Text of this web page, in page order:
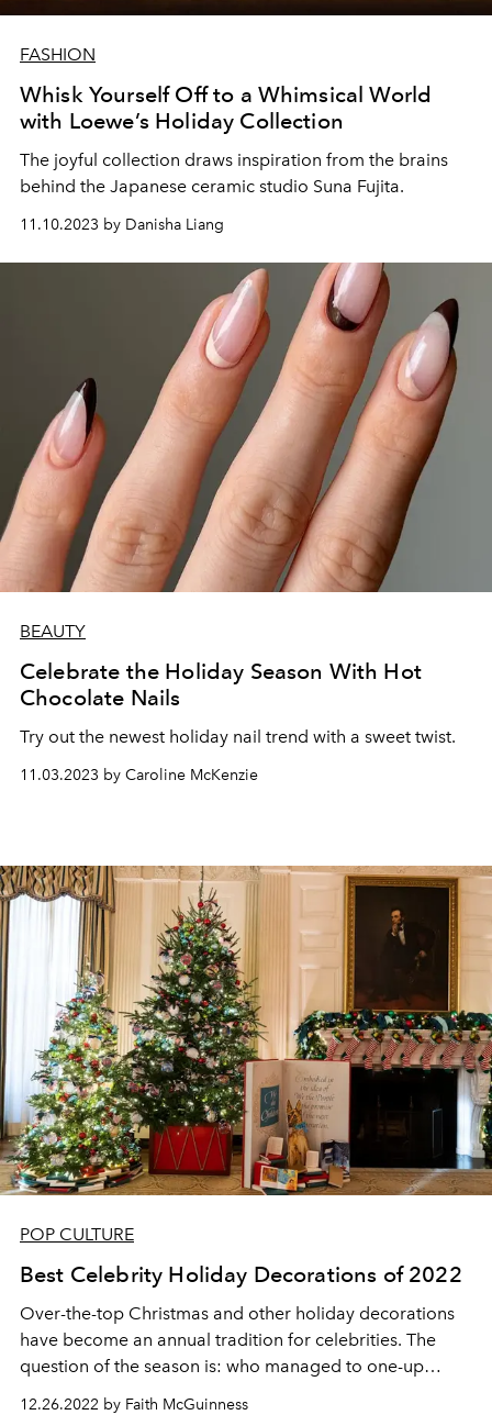
FASHION
Whisk Yourself Off to a Whimsical World
with Loewe’s Holiday Collection
The joyful collection draws inspiration from the brains
behind the Japanese ceramic studio Suna Fujita.
11.10.2023 by Danisha Liang
BEAUTY
Celebrate the Holiday Season With Hot
Chocolate Nails
Try out the newest holiday nail trend with a sweet twist.
11.03.2023 by Caroline McKenzie
POP CULTURE
Best Celebrity Holiday Decorations of 2022
Over-the-top Christmas and other holiday decorations
have become an annual tradition for celebrities. The
question of the season is: who managed to one-up
themselves from last year?
12.26.2022 by Faith McGuinness